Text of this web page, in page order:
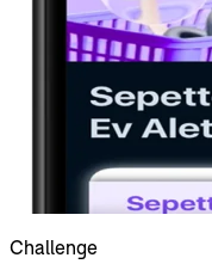
Challenge